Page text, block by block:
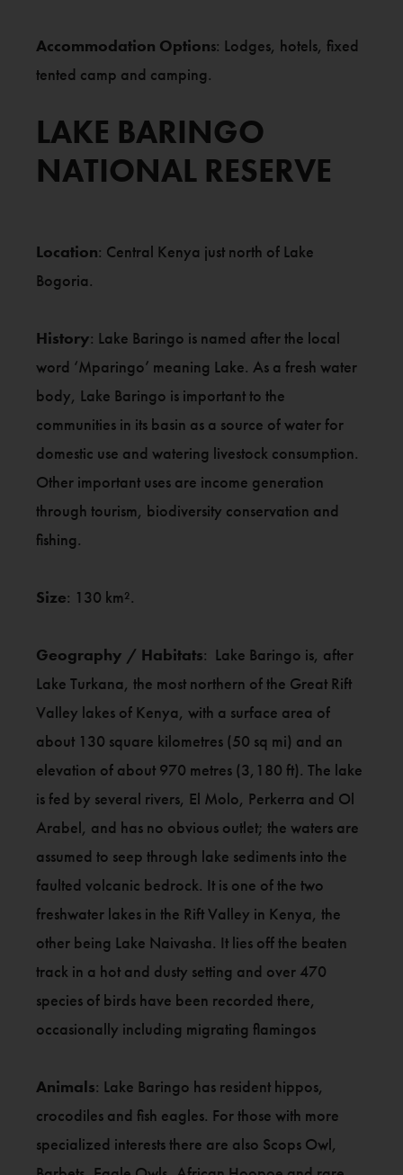
Accommodation Options: Lodges, hotels, fixed
tented camp and camping.
LAKE BARINGO
NATIONAL RESERVE
Location: Central Kenya just north of Lake
Bogoria.
History: Lake Baringo is named after the local
word ‘Mparingo’ meaning Lake. As a fresh water
body, Lake Baringo is important to the
communities in its basin as a source of water for
domestic use and watering livestock consumption.
Other important uses are income generation
through tourism, biodiversity conservation and
fishing.
Size: 130 km².
Geography / Habitats: Lake Baringo is, after
Lake Turkana, the most northern of the Great Rift
Valley lakes of Kenya, with a surface area of
about 130 square kilometres (50 sq mi) and an
elevation of about 970 metres (3,180 ft). The lake
is fed by several rivers, El Molo, Perkerra and Ol
Arabel, and has no obvious outlet; the waters are
assumed to seep through lake sediments into the
faulted volcanic bedrock. It is one of the two
freshwater lakes in the Rift Valley in Kenya, the
other being Lake Naivasha. It lies off the beaten
track in a hot and dusty setting and over 470
species of birds have been recorded there,
occasionally including migrating flamingos
Animals: Lake Baringo has resident hippos,
crocodiles and fish eagles. For those with more
specialized interests there are also Scops Owl,